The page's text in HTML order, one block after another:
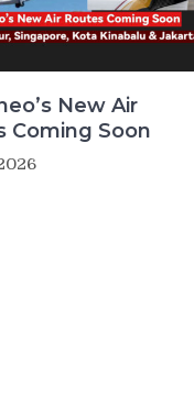
New Air
Coming Soon